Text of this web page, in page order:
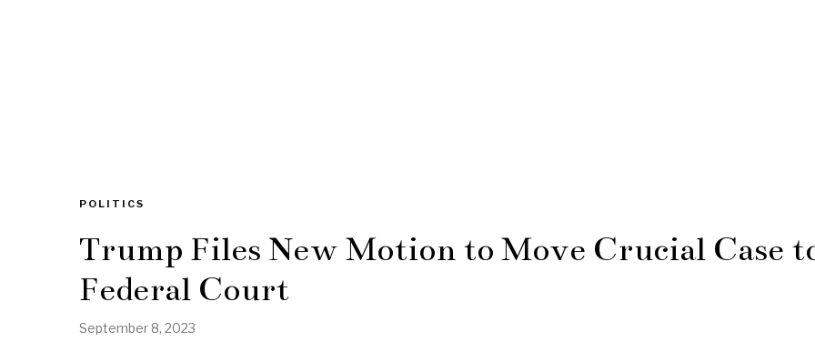
POLITICS
Trump Files New Motion to Move Crucial Case
Federal Court
September 8, 2023